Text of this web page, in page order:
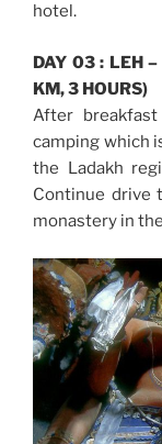
hotel.
DAY 03 : LEH
KM, 3 HOURS)
After
camping which
the Ladakh
Continue drive
monastery in